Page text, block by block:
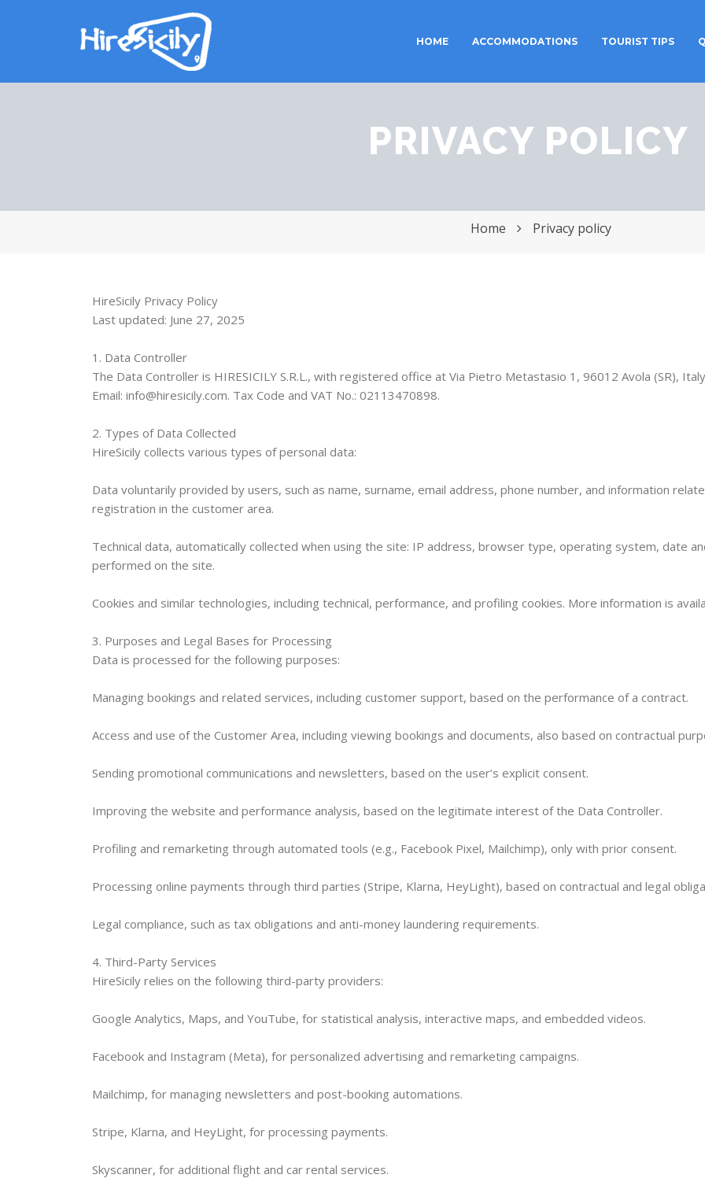
HOME ACCOMMODATIONS
TOURIST TIPS
PRIVACY POLICY
Home Privacy policy
HireSicily Privacy Policy
Last updated: June 27, 2025
1. Data Controller
The Data Controller is HIRESICILY S.R.L., with registered office at Via Pietro Metastasio 1, 96012 Avola (SR),
Email: info@hiresicily.com. Tax Code and VAT No.: 02113470898.
2. Types of Data Collected
HireSicily collects various types of personal data:
Data voluntarily provided by users, such as name, surname, email address, phone number, and information
registration in the customer area.
Technical data, automatically collected when using the site: IP address, browser type, operating system, date
performed on the site.
Cookies and similar technologies, including technical, performance, and profiling cookies. More information is
3. Purposes and Legal Bases for Processing
Data is processed for the following purposes:
Managing bookings and related services, including customer support, based on the performance of a contract.
Access and use of the Customer Area, including viewing bookings and documents, also based on contractual
Sending promotional communications and newsletters, based on the user’s explicit consent.
Improving the website and performance analysis, based on the legitimate interest of the Data Controller.
Profiling and remarketing through automated tools (e.g., Facebook Pixel, Mailchimp), only with prior consent.
Processing online payments through third parties (Stripe, Klarna, HeyLight), based on contractual and legal
Legal compliance, such as tax obligations and anti-money laundering requirements.
4. Third-Party Services
HireSicily relies on the following third-party providers:
Google Analytics, Maps, and YouTube, for statistical analysis, interactive maps, and embedded videos.
Facebook and Instagram (Meta), for personalized advertising and remarketing campaigns.
Mailchimp, for managing newsletters and post-booking automations.
Stripe, Klarna, and HeyLight, for processing payments.
Skyscanner, for additional flight and car rental services.